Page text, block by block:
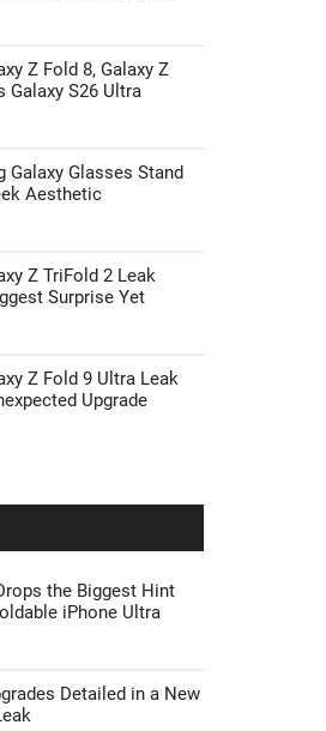
Z Fold 8, Galaxy Z
Galaxy S26 Ultra
Galaxy Glasses Stand
Aesthetic
Z TriFold 2 Leak
Surprise Yet
Z Fold 9 Ultra Leak
Upgrade
the Biggest Hint
iPhone Ultra
Detailed in a New